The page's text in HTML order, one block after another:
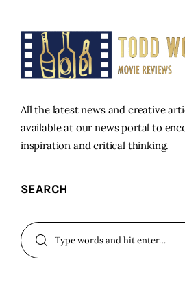
All the latest news and creative
available at our news portal to
inspiration and critical thinking.
SEARCH